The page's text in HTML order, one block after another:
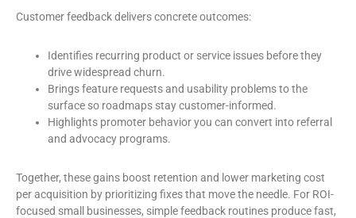
Customer feedback delivers concrete outcomes:
Identifies recurring product or service issues before they
drive widespread churn.
Brings feature requests and usability problems to the
surface so roadmaps stay customer-informed.
Highlights promoter behavior you can convert into referral
and advocacy programs.
Together, these gains boost retention and lower marketing cost
per acquisition by prioritizing fixes that move the needle. For ROI-
focused small businesses, simple feedback routines produce fast,